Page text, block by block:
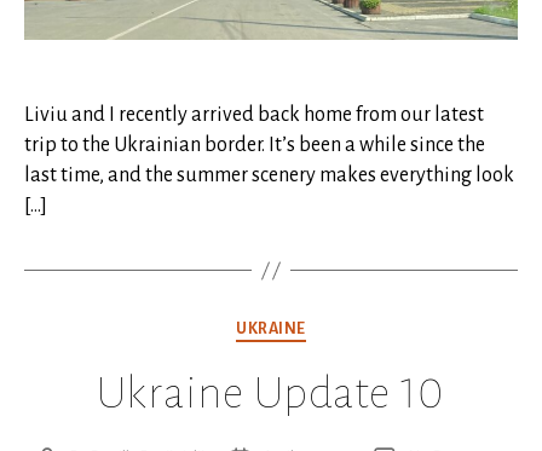
Liviu and I recently arrived back home from our latest
trip to the Ukrainian border. It’s been a while since the
last time, and the summer scenery makes everything look
[…]
Categories
UKRAINE
Ukraine Update 10